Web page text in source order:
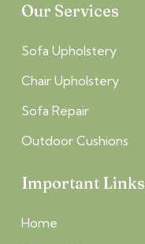
Our Services
Sofa Upholstery
Chair Upholstery
Sofa Repair
Outdoor Cushions
Important Links
Home